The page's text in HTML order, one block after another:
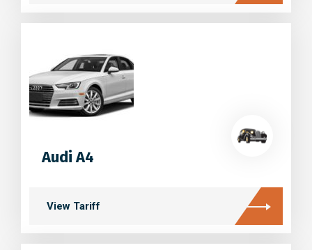
Audi A4
View Tariff